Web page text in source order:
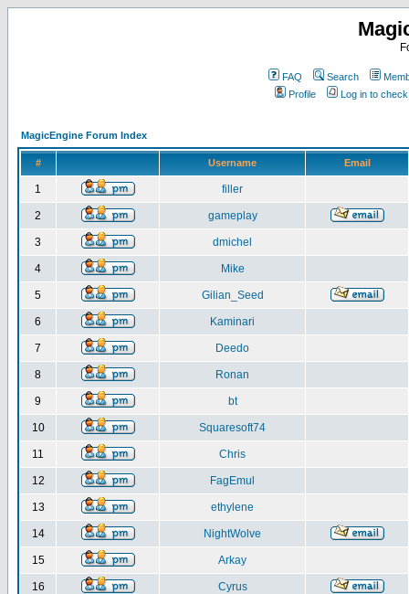
FAQ Search
Profile
Log in to
MagicEngine Forum Index
# Username Email
1 filler
2 gameplay
3 dmichel
4 Mike
5 Gilian_Seed
6 Kaminari
7 Deedo
8 Ronan
9 bt
10 Squaresoft74
11 Chris
12 FagEmul
13 ethylene
14 NightWolve
15 Arkay
16 Cyrus